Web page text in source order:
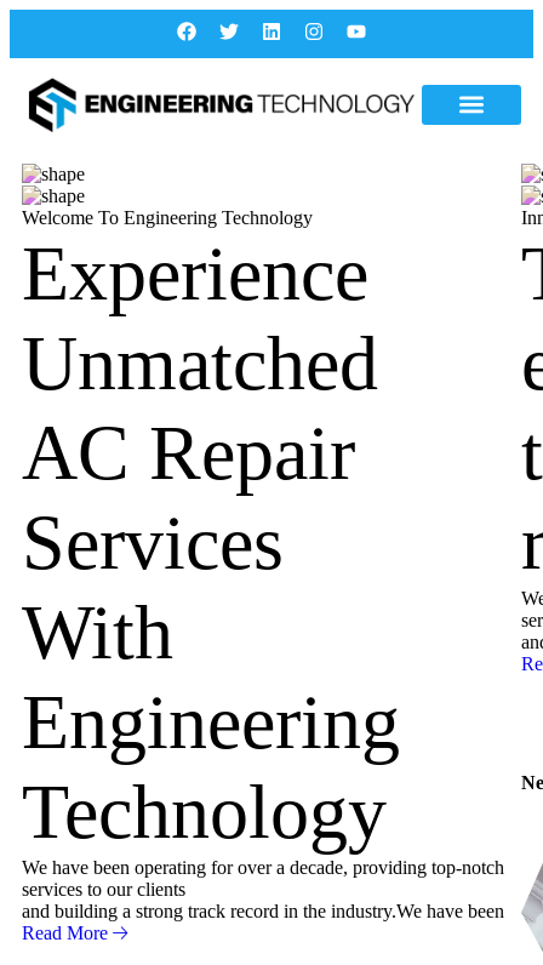
Welcome To Engineering Technology
Experience
Unmatched
AC Repair
Services
With
Engineering
Technology
We have been operating for over a decade, providing top-notch
services to our clients
and building a strong track record in the industry.We have been
Read More